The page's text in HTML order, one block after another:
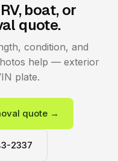
boat, or
quote.
condition, and
help — exterior
plate.
quote →
2337